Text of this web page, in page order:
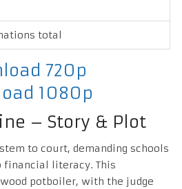
total
720p
1080p
– Story & Plot
to court, demanding schools
financial literacy. This
potboiler, with the judge